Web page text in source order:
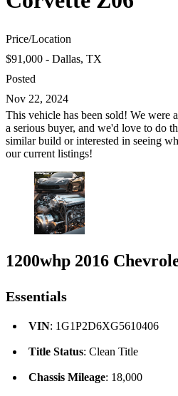
Price/Location
$91,000 - Dallas, TX
Posted
Nov 22, 2024
This vehicle has been sold! We were
a serious buyer, and we'd love to do
similar build or interested in seeing
our current listings!
1200whp 2016
Essentials
VIN: 1G1P2D6XG5610406
Title Status: Clean Title
Chassis Mileage: 18,000